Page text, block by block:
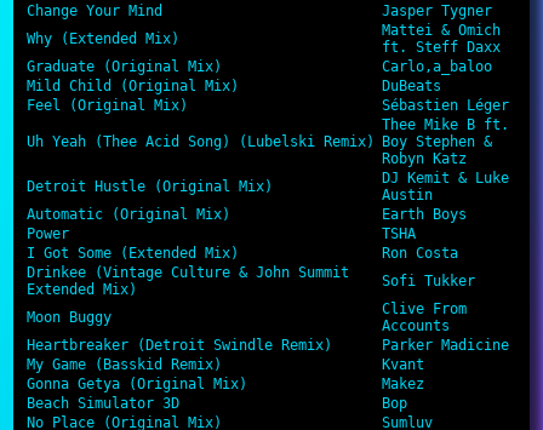
Change Your Mind
Jasper Tygner
Why (Extended Mix)
Mattei & Omich
ft. Steff Daxx
Graduate (Original Mix)
Carlo,a_baloo
Mild Child (Original Mix)
DuBeats
Feel (Original Mix)
Sébastien Léger
Uh Yeah (Thee Acid Song) (Lubelski Remix)
Thee Mike B ft.
Boy Stephen &
Robyn Katz
Detroit Hustle (Original Mix)
DJ Kemit & Luke
Austin
Automatic (Original Mix)
Earth Boys
Power
TSHA
I Got Some (Extended Mix)
Ron Costa
Drinkee (Vintage Culture & John Summit
Extended Mix)
Sofi Tukker
Moon Buggy
Clive From
Accounts
Heartbreaker (Detroit Swindle Remix)
Parker Madicine
My Game (Basskid Remix)
Kvant
Gonna Getya (Original Mix)
Makez
Beach Simulator 3D
Bop
No Place (Original Mix)
Sumluv